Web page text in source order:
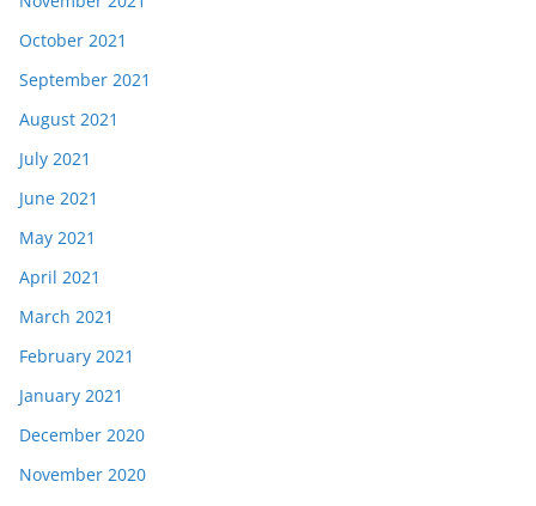
October 2021
September 2021
August 2021
July 2021
June 2021
May 2021
April 2021
March 2021
February 2021
January 2021
December 2020
November 2020